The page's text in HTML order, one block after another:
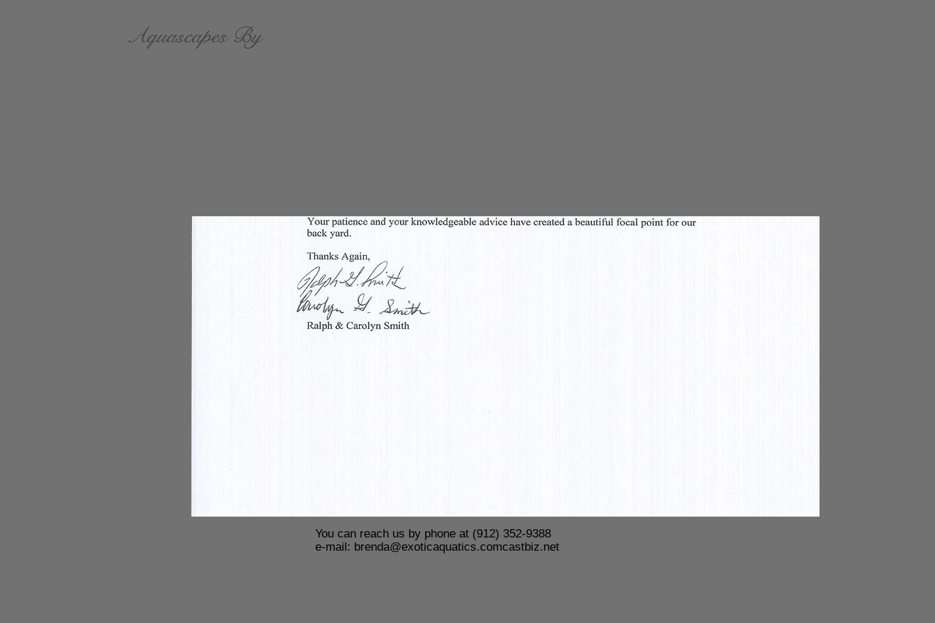
Aquascapes By
You can reach us by phone at (912) 352-9388
e-mail: brenda@exoticaquatics.comcastbiz.net